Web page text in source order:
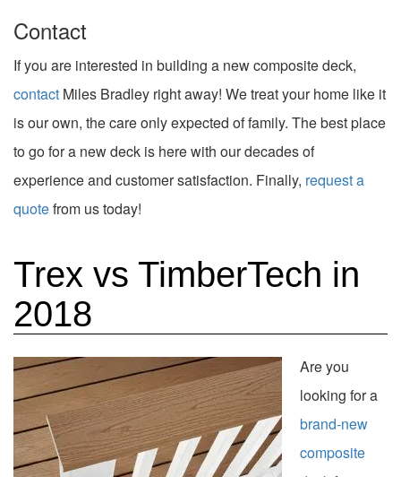
Contact
If you are interested in building a new composite deck,
contact Miles Bradley right away! We treat your home like it
is our own, the care only expected of family. The best place
to go for a new deck is here with our decades of
experience and customer satisfaction. Finally, request a
quotefrom us today!
Trex vs TimberTech in
2018
Are you
looking for a
brand-new
composite